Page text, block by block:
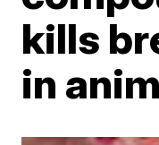
kills
in